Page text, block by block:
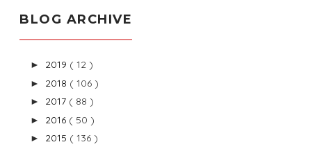
BLOG ARCHIVE
► 2019 ( 12 )
► 2018 ( 106 )
► 2017 ( 88 )
► 2016 ( 50 )
► 2015 ( 136 )